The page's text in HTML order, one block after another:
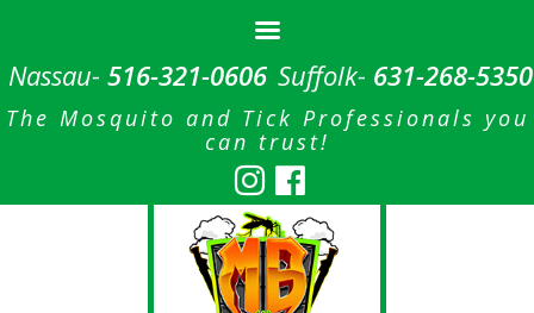
Nassau- 516-321-0606 Suffolk- 631-268-5350
The Mosquito and Tick Professionals you
can trust!